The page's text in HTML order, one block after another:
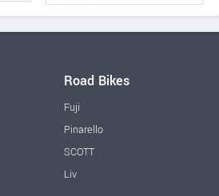
Road Bikes
Fuji
Pinarello
SCOTT
Liv